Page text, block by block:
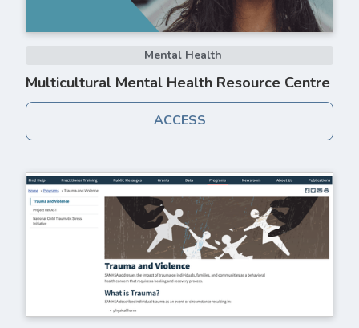
Mental Health
Multicultural Mental Health Resource Centre
ACCESS